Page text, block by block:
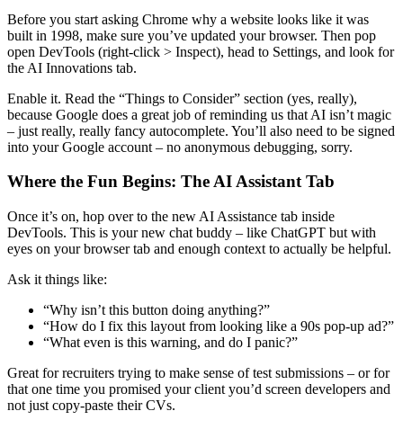
Before you start asking Chrome why a website looks like it was
built in 1998, make sure you’ve updated your browser. Then pop
open DevTools (right-click > Inspect), head to Settings, and look for
the AI Innovations tab.
Enable it. Read the “Things to Consider” section (yes, really),
because Google does a great job of reminding us that AI isn’t magic
– just really, really fancy autocomplete. You’ll also need to be signed
into your Google account – no anonymous debugging, sorry.
Where the Fun Begins: The AI Assistant Tab
Once it’s on, hop over to the new AI Assistance tab inside
DevTools. This is your new chat buddy – like ChatGPT but with
eyes on your browser tab and enough context to actually be helpful.
Ask it things like:
“Why isn’t this button doing anything?”
“How do I fix this layout from looking like a 90s pop-up ad?”
“What even is this warning, and do I panic?”
Great for recruiters trying to make sense of test submissions – or for
that one time you promised your client you’d screen developers and
not just copy-paste their CVs.